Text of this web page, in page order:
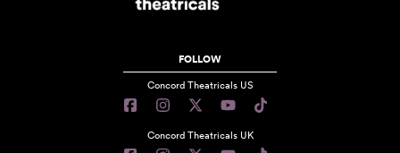
FOLLOW
Concord Theatricals US
Concord Theatricals UK